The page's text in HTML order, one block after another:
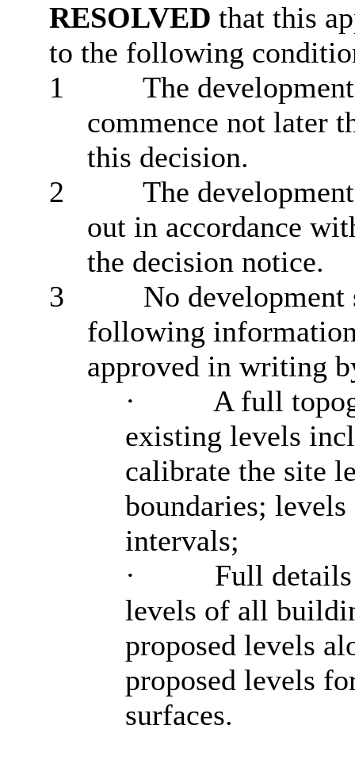
RESOLVED that this
to the following
1
The
commence not later
this decision.
2
The
out in accordance
the decision notice.
3
No
following
approved in writing
·
A full
existing levels
calibrate the site
boundaries;
intervals;
·
Full
levels of all
proposed levels
proposed levels
surfaces.